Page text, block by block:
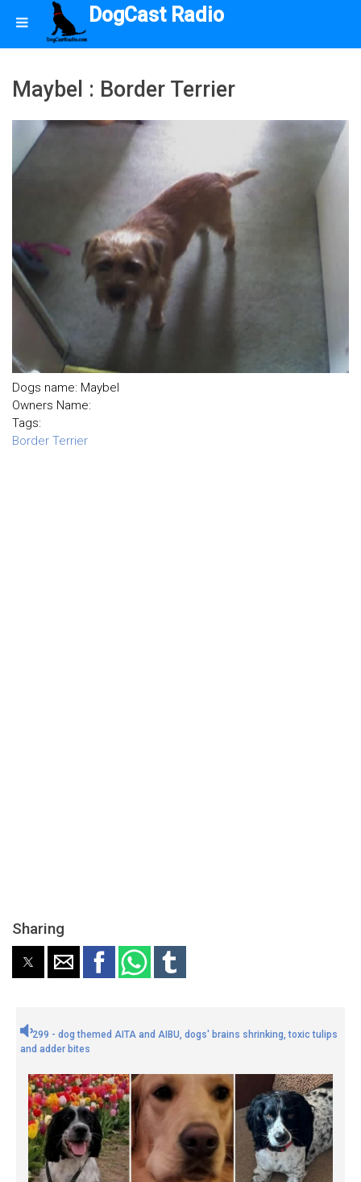
DogCast Radio
Maybel : Border Terrier
Dogs name: Maybel
Owners Name:
Tags:
Border Terrier
Sharing
299 - dog themed AITA and AIBU, dogs' brains shrinking, toxic tulips
and adder bites